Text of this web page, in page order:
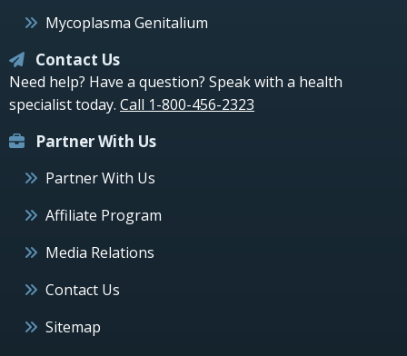
Mycoplasma Genitalium
Contact Us
Need help? Have a question? Speak with a health
specialist today. Call 1-800-456-2323
Partner With Us
Partner With Us
Affiliate Program
Media Relations
Contact Us
Sitemap